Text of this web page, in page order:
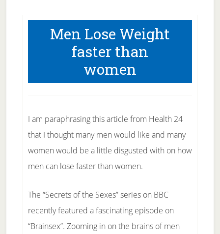
Men Lose Weight
faster than
women
I am paraphrasing this article from Health 24
that I thought many men would like and many
women would be a little disgusted with on how
men can lose faster than women.
The “Secrets of the Sexes” series on BBC
recently featured a fascinating episode on
“Brainsex”. Zooming in on the brains of men